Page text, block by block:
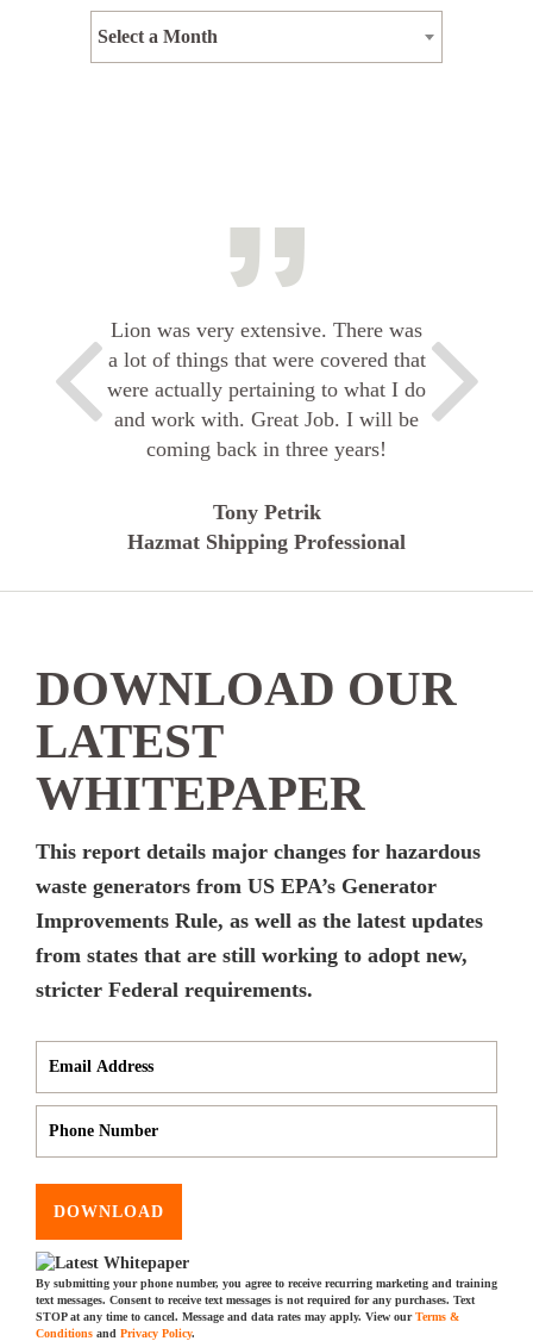
Select a Month
Lion was very extensive. There was
a lot of things that were covered that
were actually pertaining to what I do
and work with. Great Job. I will be
coming back in three years!
Tony Petrik
Hazmat Shipping Professional
DOWNLOAD OUR
LATEST
WHITEPAPER
This report details major changes for hazardous
waste generators from US EPA’s Generator
Improvements Rule, as well as the latest updates
from states that are still working to adopt new,
stricter Federal requirements.
DOWNLOAD
By submitting your phone number, you agree to receive recurring marketing and training
text messages. Consent to receive text messages is not required for any purchases. Text
STOP at any time to cancel. Message and data rates may apply. View ourTerms &
Conditions and Privacy Policy.